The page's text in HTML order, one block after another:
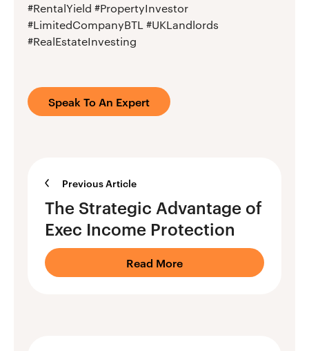
#RentalYield #PropertyInvestor
#LimitedCompanyBTL #UKLandlords
#RealEstateInvesting
Speak To An Expert
Previous Article
The Strategic Advantage of
Exec Income Protection
Read More